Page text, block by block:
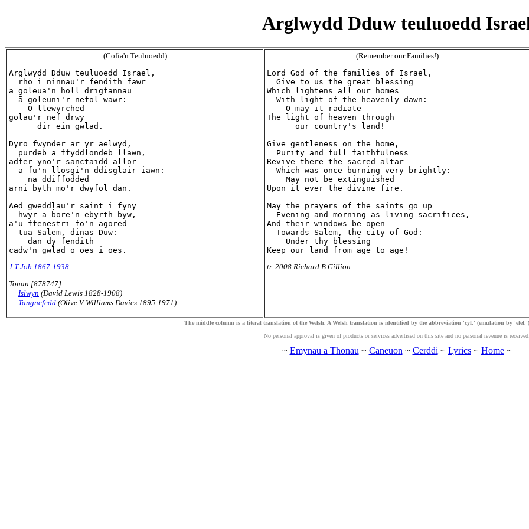
Arglwydd Dduw teuluoedd
(Cofia'n Teuluoedd)
Arglwydd Dduw teuluoedd Israel,
  rho i ninnau'r fendith fawr
a goleua'n holl drigfannau
  ā goleuni'r nefol wawr:
    O llewyrched
golau'r nef drwy
      dir ein gwlad.
Dyro fwynder ar yr aelwyd,
  purdeb a ffyddlondeb llawn,
adfer yno'r sanctaidd allor
  a fu'n llosgi'n ddisglair iawn:
    na ddiffodded
arni byth mo'r dwyfol dān.
Aed gweddļau'r saint i fyny
  hwyr a bore'n ebyrth byw,
a'u ffenestri fo'n agored
  tua Salem, dinas Duw:
    dan dy fendith
J T Job 1867-1938
Tonau [878747]:
Islwyn (David Lewis 1828-1908)
Tangnefedd (Olive V Williams Davies 1895-1971)
(Remember our Families!)
Lord God of the families of Israel,
  Give to us the great blessing
Which lightens all our homes
  With light of the heavenly dawn:
    O may it radiate
The light of heaven through
      our country's land!
Give gentleness on the home,
  Purity and full faithfulness
Revive there the sacred altar
  Which was once burning very brightly:
    May not be extinguished
Upon it ever the divine fire.
May the prayers of the saints go up
  Evening and morning as living sacrifices,
And their windows be open
  Towards Salem, the city of God:
    Under thy blessing
tr. 2008 Richard B Gillion
The middle column is a literal translation of the Welsh. A Welsh translation is identified by the abbreviation 'cyf.' (emulation by
No personal approval is given of products or services advertised on this site and no personal revenue is
~ Emynau a Thonau ~ Caneuon ~ Cerddi ~ Lyrics~ Home~